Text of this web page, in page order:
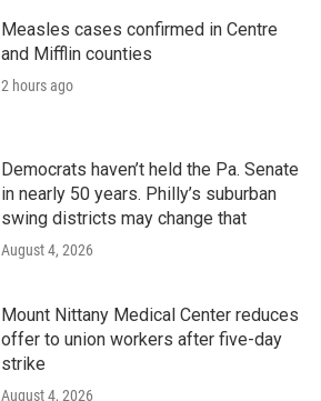
Measles cases confirmed in Centre
and Mifflin counties
2 hours ago
Democrats haven’t held the Pa. Senate
in nearly 50 years. Philly’s suburban
swing districts may change that
August 4, 2026
Mount Nittany Medical Center reduces
offer to union workers after five-day
strike
August 4, 2026